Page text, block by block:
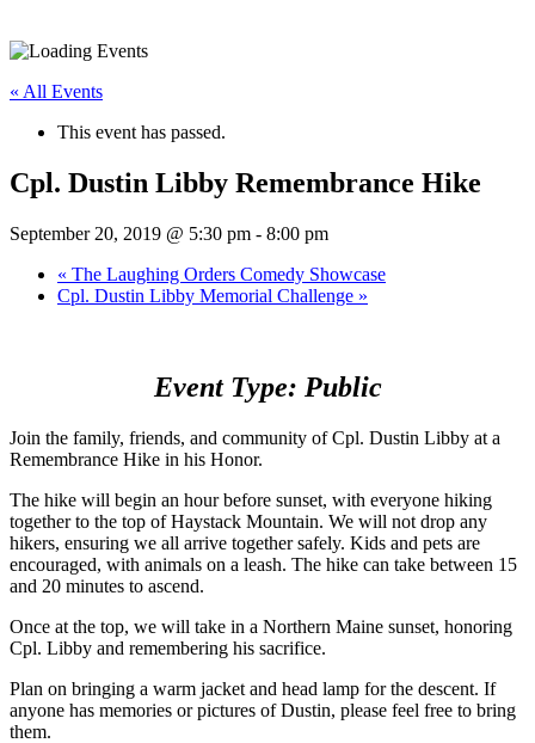
« All Events
This event has passed.
Cpl. Dustin Libby Remembrance Hike
September 20, 2019 @ 5:30 pm - 8:00 pm
« The Laughing Orders Comedy Showcase
Cpl. Dustin Libby Memorial Challenge »
Event Type: Public
Join the family, friends, and community of Cpl. Dustin Libby at a
Remembrance Hike in his Honor.
The hike will begin an hour before sunset, with everyone hiking
together to the top of Haystack Mountain. We will not drop any
hikers, ensuring we all arrive together safely. Kids and pets are
encouraged, with animals on a leash. The hike can take between 15
and 20 minutes to ascend.
Once at the top, we will take in a Northern Maine sunset, honoring
Cpl. Libby and remembering his sacrifice.
Plan on bringing a warm jacket and head lamp for the descent. If
anyone has memories or pictures of Dustin, please feel free to bring
them.